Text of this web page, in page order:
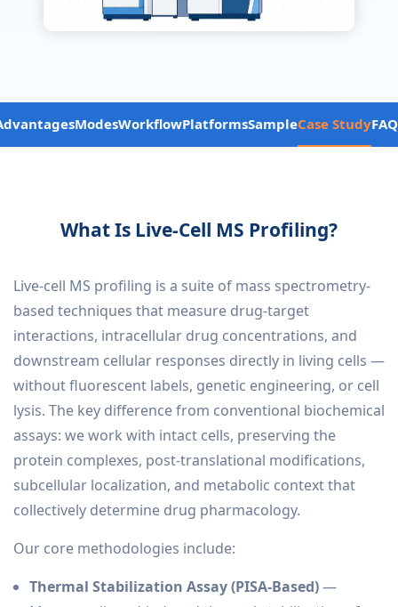
ModesWorkflowPlatformsSampleCase StudyFAQ
What Is Live-Cell MS Profiling?
Live-cell MS profiling is a suite of mass spectrometry-
based techniques that measure drug-target
interactions, intracellular drug concentrations, and
downstream cellular responses directly in living cells —
without fluorescent labels, genetic engineering, or cell
lysis. The key difference from conventional biochemical
assays: we work with intact cells, preserving the
protein complexes, post-translational modifications,
subcellular localization, and metabolic context that
collectively determine drug pharmacology.
Our core methodologies include:
Thermal Stabilization Assay (PISA-Based)—